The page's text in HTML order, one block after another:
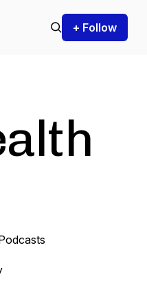
+ Follow